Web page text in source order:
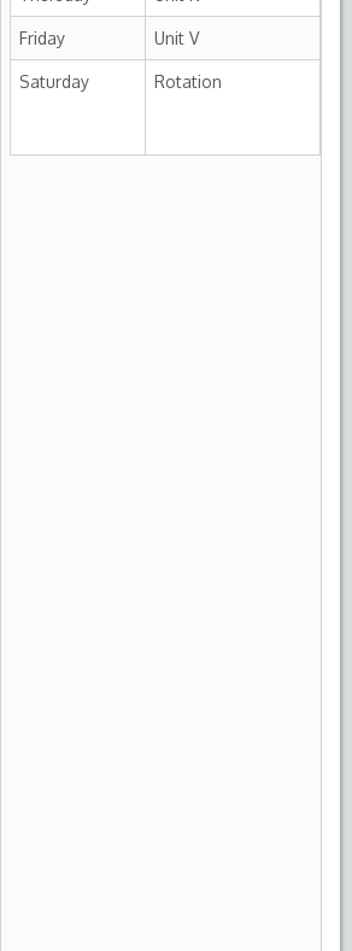
Friday Unit V
Saturday Rotation